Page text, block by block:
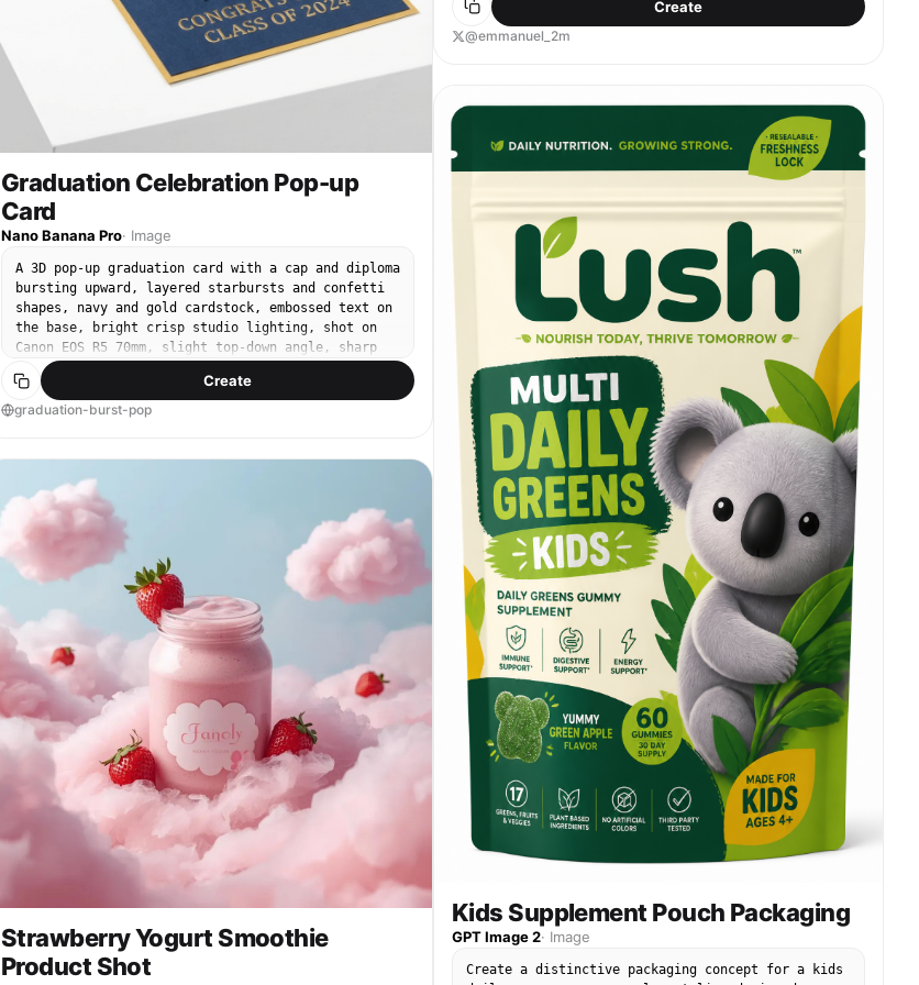
extra text, no borders, no stylization beyond
natural photorealism.
Graduation Celebration Pop-up
Card
Nano Banana Pro· Image
A 3D pop-up graduation card with a cap and diploma
bursting upward, layered starbursts and confetti
shapes, navy and gold cardstock, embossed text on
the base, bright crisp studio lighting, shot on
Canon EOS R5 70mm, slight top-down angle, sharp
focus, premium stationery product photography --ar
4:5
Create
graduation-burst-pop
Strawberry Yogurt Smoothie
Product Shot
Create
@emmanuel_2m
Kids Supplement Pouch Packaging
GPT Image 2· Image
Create a distinctive packaging concept for a kids